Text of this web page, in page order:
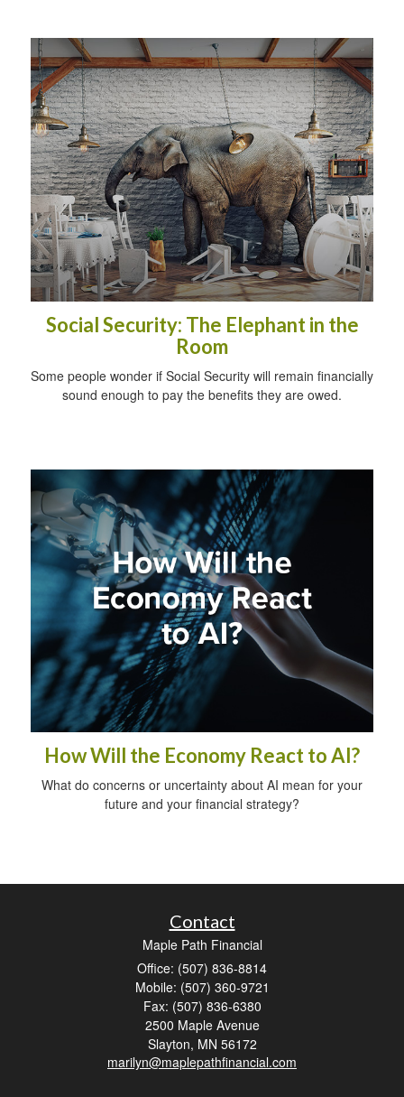
Social Security: The Elephant in the
Room
Some people wonder if Social Security will remain financially
sound enough to pay the benefits they are owed.
How Will the Economy React to AI?
What do concerns or uncertainty about AI mean for your
future and your financial strategy?
Contact
Maple Path Financial
Office: (507) 836-8814
Mobile: (507) 360-9721
Fax: (507) 836-6380
2500 Maple Avenue
Slayton, MN 56172
marilyn@maplepathfinancial.com